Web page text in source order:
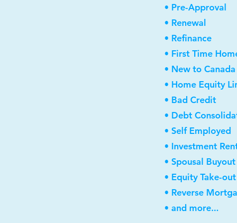
• Pre-Approval
• Renewal
• Refinance
• First Time
• New to Canada
• Home Equity
• Bad Credit
• Debt
• Self Employed
• Investment
• Spousal Buyout
• Equity Take-out
• Reverse
• and more...